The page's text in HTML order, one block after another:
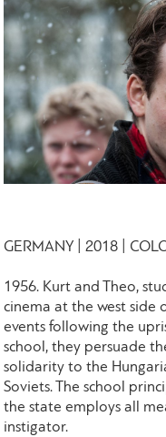
GERMANY | 2018 |
1956. Kurt and Theo,
cinema at the west side
events following the
school, they persuade
solidarity to the
Soviets. The school
the state employs all
instigator.